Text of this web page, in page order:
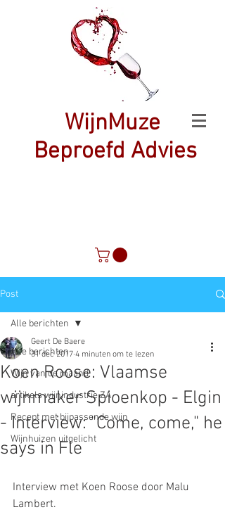
WijnMuze
Beproefd Advies
Post
Alle berichten
Wijn van de maand
artikels wijnindustrie ZA
Recept met bijpassende wijn
Wijnhuizen uitgelicht
Alle berichten
Koen Roose: Vlaamse
wijnmaker Spioenkop - Elgin
- Interview: "Come, come," he
says in Fle
Geert De Baere
31 dec 2017 4 minuten om te lezen
Interview met Koen Roose door Malu
Lambert.